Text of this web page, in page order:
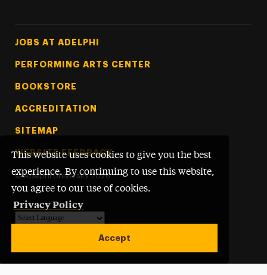
This website uses cookies to give you the best
experience. By continuing to use this website,
you agree to our use of cookies.
Privacy Policy
Accept
Footer Tertiary
JOBS AT ADELPHI
PERFORMING ARTS CENTER
BOOKSTORE
ACCREDITATION
SITEMAP
WEBSITE FEEDBACK
© Adelphi University 2026